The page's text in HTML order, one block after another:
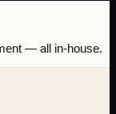
— all in-house.